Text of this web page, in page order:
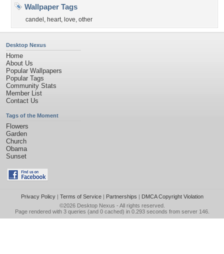
Wallpaper Tags
candel , heart, love, other
Desktop Nexus
Home
About Us
Popular Wallpapers
Popular Tags
Community Stats
Member List
Contact Us
Tags of the Moment
Flowers
Garden
Church
Obama
Sunset
Privacy Policy| Terms of Service| Partnerships | DMCA Copyright Violation
©2026 Desktop Nexus - All rights reserved.
Page rendered with 3 queries (and 0 cached) in 0.293 seconds from server 146.